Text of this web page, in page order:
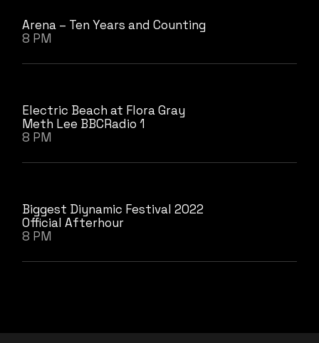
Arena – Ten Years and Counting
8 PM
Electric Beach at Flora Gray
Meth Lee BBCRadio 1
8 PM
Biggest Diynamic Festival 2022
Official Afterhour
8 PM